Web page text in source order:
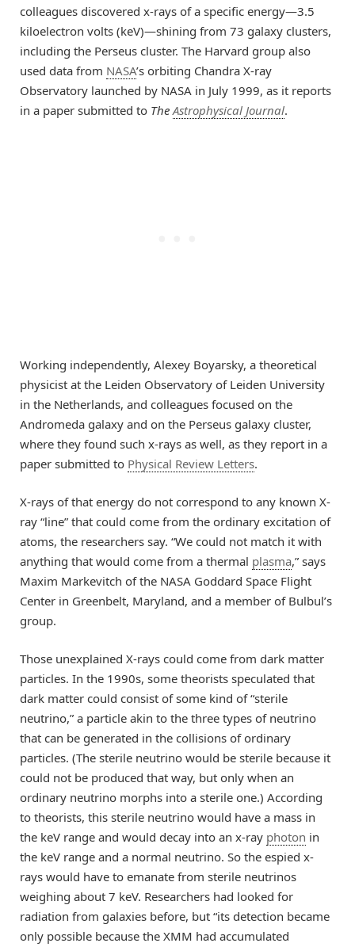
colleagues discovered x-rays of a specific energy—3.5
kiloelectron volts (keV)—shining from 73 galaxy clusters,
including the Perseus cluster. The Harvard group also
used data from NASA’s orbiting Chandra X-ray
Observatory launched by NASA in July 1999, as it reports
in a paper submitted to The Astrophysical Journal.
Working independently, Alexey Boyarsky, a theoretical
physicist at the Leiden Observatory of Leiden University
in the Netherlands, and colleagues focused on the
Andromeda galaxy and on the Perseus galaxy cluster,
where they found such x-rays as well, as they report in a
paper submitted to Physical Review Letters.
X-rays of that energy do not correspond to any known X-
ray “line” that could come from the ordinary excitation of
atoms, the researchers say. “We could not match it with
anything that would come from a thermal plasma,” says
Maxim Markevitch of the NASA Goddard Space Flight
Center in Greenbelt, Maryland, and a member of Bulbul’s
group.
Those unexplained X-rays could come from dark matter
particles. In the 1990s, some theorists speculated that
dark matter could consist of some kind of “sterile
neutrino,” a particle akin to the three types of neutrino
that can be generated in the collisions of ordinary
particles. (The sterile neutrino would be sterile because it
could not be produced that way, but only when an
ordinary neutrino morphs into a sterile one.) According
to theorists, this sterile neutrino would have a mass in
the keV range and would decay into an x-ray photon in
the keV range and a normal neutrino. So the espied x-
rays would have to emanate from sterile neutrinos
weighing about 7 keV. Researchers had looked for
radiation from galaxies before, but “its detection became
only possible because the XMM had accumulated